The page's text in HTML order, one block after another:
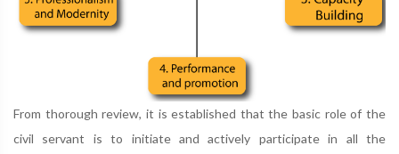
From thorough review, it is established that the basic role of the
civil servant is to initiate and actively participate in all the